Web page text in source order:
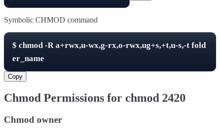
Symbolic CHMOD command
$ chmod -Ra+rwx,u-wx,g-rx,o-rwx,ug+s,+t,u-s,-t fold
er_name
Copy
Chmod Permissions for chmod 2420
Chmod owner